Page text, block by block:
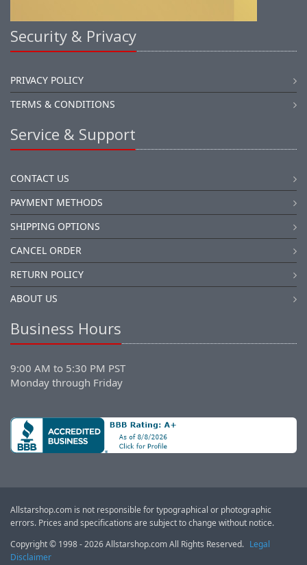
Security & Privacy
PRIVACY POLICY
TERMS & CONDITIONS
Service & Support
CONTACT US
PAYMENT METHODS
SHIPPING OPTIONS
CANCEL ORDER
RETURN POLICY
ABOUT US
Business Hours
9:00 AM to 5:30 PM PST
Monday through Friday
Allstarshop.com is not responsible for typographical or photographic
errors. Prices and specifications are subject to change without notice.
Copyright © 1998 - 2026 Allstarshop.com All Rights Reserved. Legal
Disclaimer